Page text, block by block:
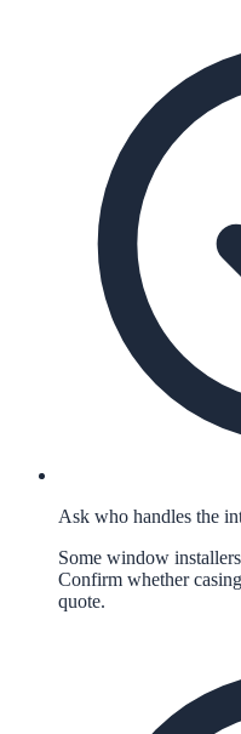
Ask who handles the
Some window
Confirm whether
quote.